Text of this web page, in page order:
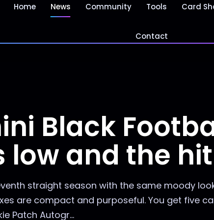
Home News Community Tools Card
Contact
Black
low and the
straight season with the same moody
are compact and purposeful. You get five
Patch Autogr...